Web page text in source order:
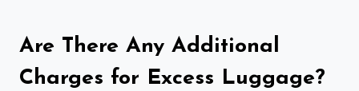
Are There Any Additional
Charges for Excess Luggage?